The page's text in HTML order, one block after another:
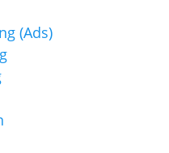
(Ads)